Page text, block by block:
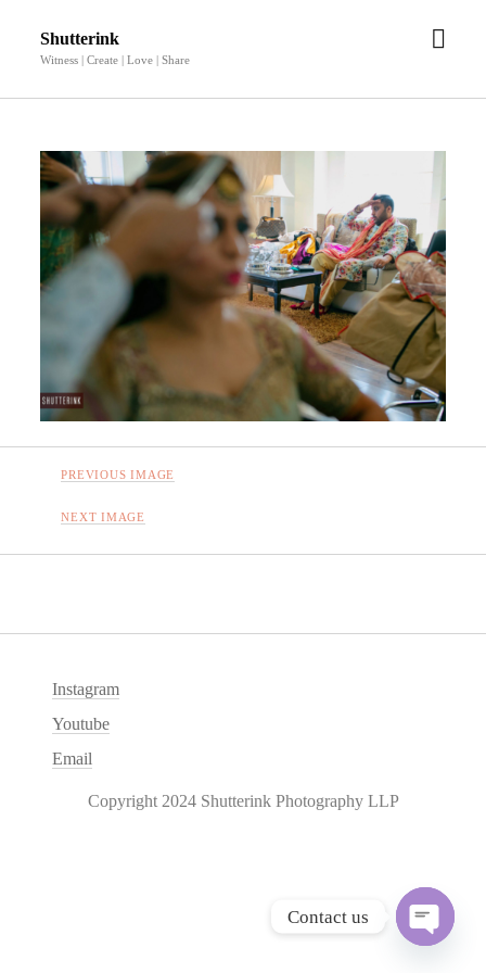
Shutterink
Witness | Create | Love | Share
open
PREVIOUS IMAGE
NEXT IMAGE
Instagram
Youtube
Email
Copyright 2024 Shutterink Photography LLP
Contact us